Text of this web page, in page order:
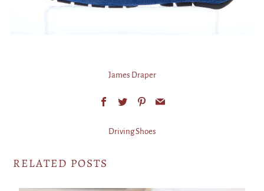
James Draper
Facebook
Twitter PinterestEmail
Driving Shoes
RELATED POSTS